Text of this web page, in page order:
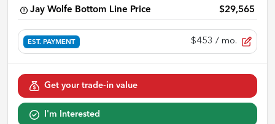
Jay Wolfe Bottom Line Price $29,565
EST. PAYMENT $453 / mo.
Get your trade-in value
I'm Interested